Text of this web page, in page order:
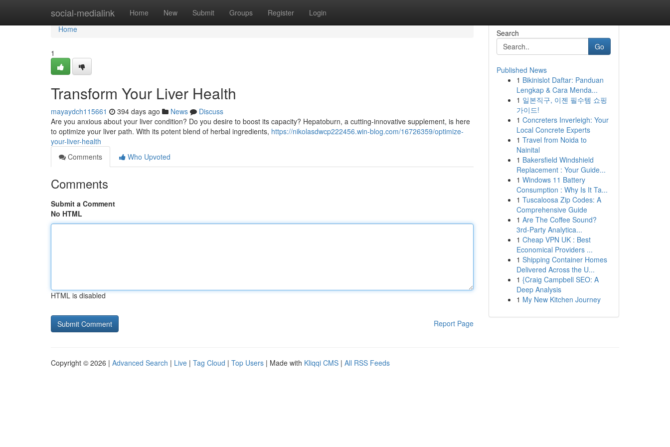
social-medialink Home New Submit Groups Register Login
Home
Home
1
Transform Your Liver Health
mayaydch115661 394 days ago News
Discuss
Are you anxious about your liver condition? Do you desire to boost its capacity? Hepatoburn, a cutting-innovative supplement, is here
to optimize your liver path. With its potent blend of herbal ingredients, https://nikolasdwcp222456.win-blog.com/16726359/optimize-
your-liver-health
Comments
Who Upvoted
Comments
Submit a Comment
No HTML
HTML is disabled
Report Page
Search
Go
Published News
1 Bikinislot Daftar: Panduan
Lengkap & Cara Menda...
1 일본직구, 이젠 필수템 쇼핑
가이드!
1 Concreters Inverleigh: Your
Local Concrete Experts
1 Travel from Noida to
Nainital
1 Bakersfield Windshield
Replacement : Your Guide...
1 Windows 11 Battery
Consumption : Why Is It Ta...
1 Tuscaloosa Zip Codes: A
Comprehensive Guide
1 Are The Coffee Sound?
3rd-Party Analytica...
1 Cheap VPN UK : Best
Economical Providers ...
1 Shipping Container Homes
Delivered Across the U...
1 {Craig Campbell SEO: A
Deep Analysis
1 My New Kitchen Journey
Copyright © 2026 | Advanced Search | Live | Tag Cloud | Top Users | Made with Kliqqi CMS | All RSS Feeds